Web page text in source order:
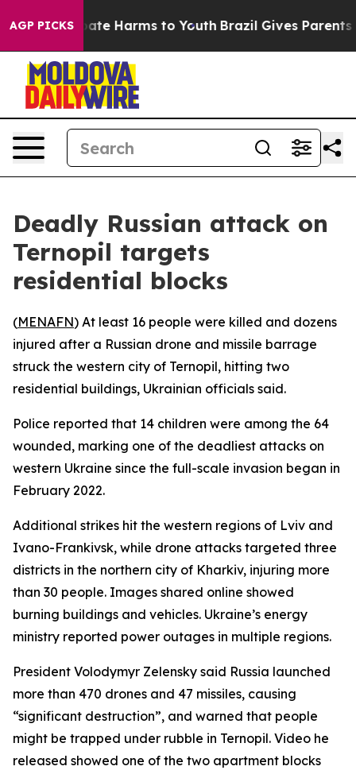
AGP PICKS
to Abate Harms to Youth Brazil Gives Parents
Deadly Russian attack on
Ternopil targets
residential blocks
(MENAFN) At least 16 people were killed and dozens
injured after a Russian drone and missile barrage
struck the western city of Ternopil, hitting two
residential buildings, Ukrainian officials said.
Police reported that 14 children were among the 64
wounded, marking one of the deadliest attacks on
western Ukraine since the full-scale invasion began in
February 2022.
Additional strikes hit the western regions of Lviv and
Ivano-Frankivsk, while drone attacks targeted three
districts in the northern city of Kharkiv, injuring more
than 30 people. Images shared online showed
burning buildings and vehicles. Ukraine’s energy
ministry reported power outages in multiple regions.
President Volodymyr Zelensky said Russia launched
more than 470 drones and 47 missiles, causing
“significant destruction”, and warned that people
might be trapped under rubble in Ternopil. Video he
released showed one of the two apartment blocks